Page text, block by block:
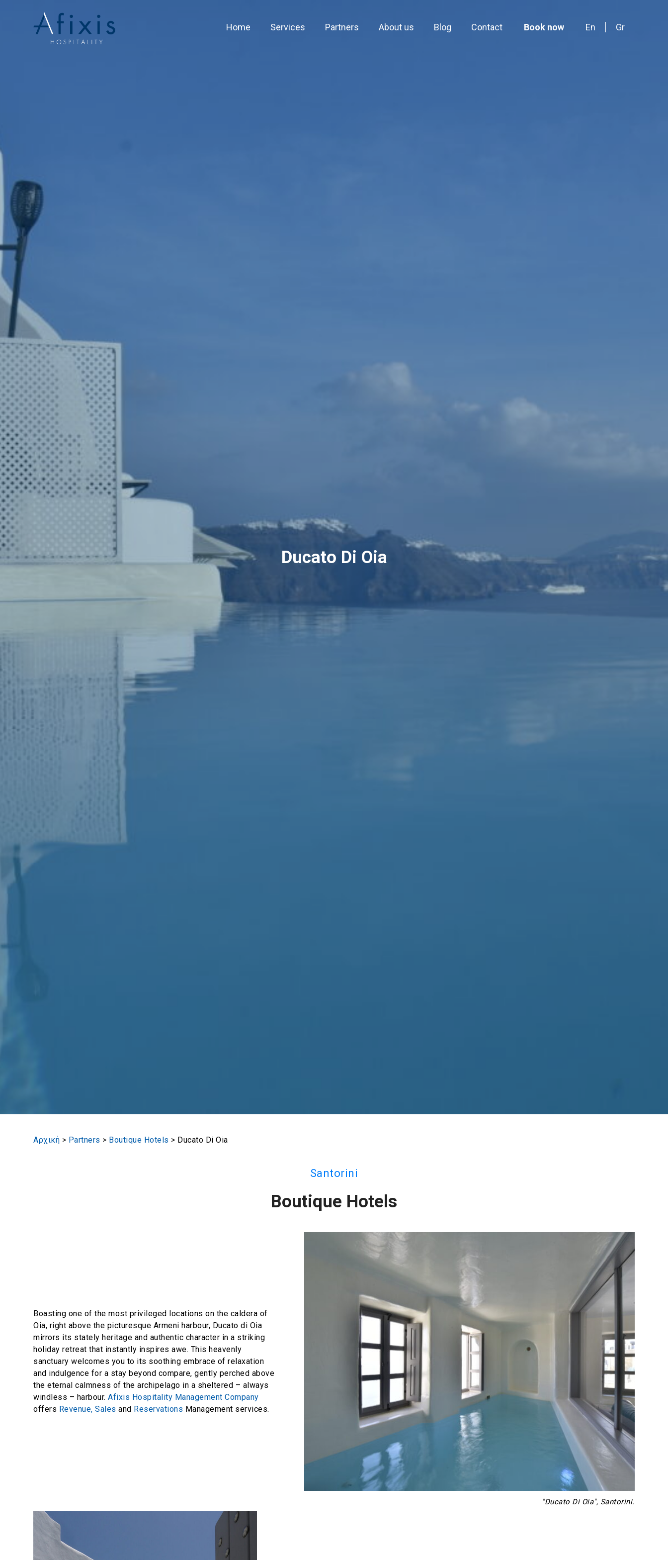
Home Services Partners About us Blog Contact Book now En Gr
Ducato Di Oia
Αρχική > Partners > Boutique Hotels > Ducato Di Oia
Santorini
Boutique Hotels
Boasting one of the most privileged locations on the caldera of
Oia, right above the picturesque Armeni harbour, Ducato di Oia
mirrors its stately heritage and authentic character in a striking
holiday retreat that instantly inspires awe. This heavenly
sanctuary welcomes you to its soothing embrace of relaxation
and indulgence for a stay beyond compare, gently perched above
the eternal calmness of the archipelago in a sheltered – always
windless – harbour.Afixis Hospitality Management Company
offers Revenue, Salesand Reservations Management services.
"Ducato Di Oia", Santorini.